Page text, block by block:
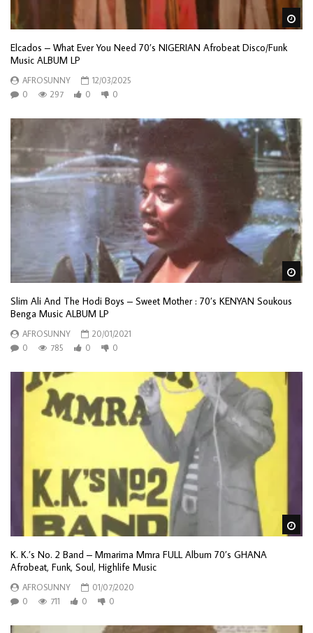
Elcados – What Ever You Need 70’s NIGERIAN Afrobeat Disco/Funk
Music ALBUM LP
AFROSUNNY
12/03/2025
0
297 0 0
Slim Ali And The Hodi Boys – Sweet Mother : 70’s KENYAN Soukous
Benga Music ALBUM LP
AFROSUNNY
20/01/2021
0
785 0 0
K. K.’s No. 2 Band – Mmarima Mmra FULL Album 70’s GHANA
Afrobeat, Funk, Soul, Highlife Music
AFROSUNNY
01/07/2020
0
711 0 0